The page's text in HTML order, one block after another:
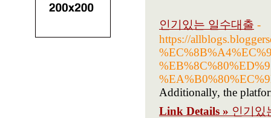
인기있는 일수대출 -
https://
Additionally, the
Link Details » 인기있